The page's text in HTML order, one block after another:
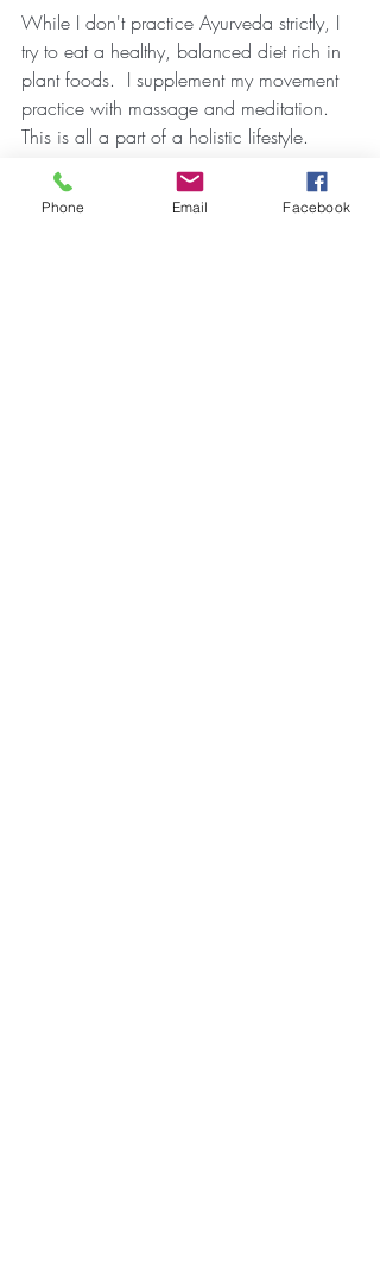
While I don't practice Ayurveda strictly, I
try to eat a healthy, balanced diet rich in
plant foods.  I supplement my movement
practice with massage and meditation.
This is all a part of a holistic lifestyle.
Happy Yogaing!
Phone Email Facebook